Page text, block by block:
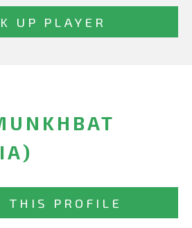
THIS PROFILE